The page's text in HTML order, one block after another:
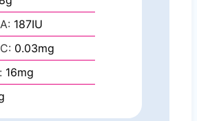
187IU
0.03mg
16mg